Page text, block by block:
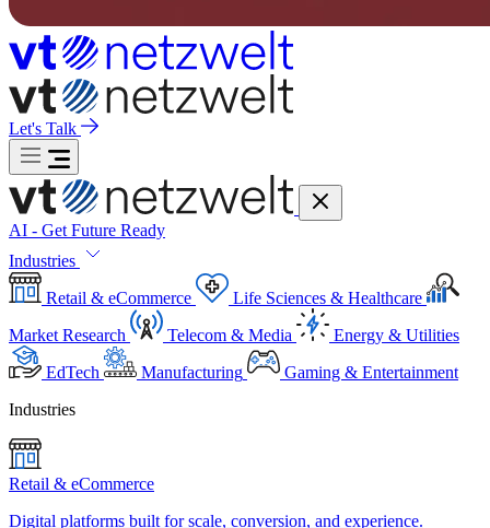
Let's Talk
AI - Get Future Ready
Industries
Retail & eCommerce
Life Sciences & Healthcare
Market Research
Telecom & Media
Energy & Utilities
EdTech
Manufacturing
Gaming & Entertainment
Industries
Retail & eCommerce
Digital platforms built for scale, conversion, and experience.